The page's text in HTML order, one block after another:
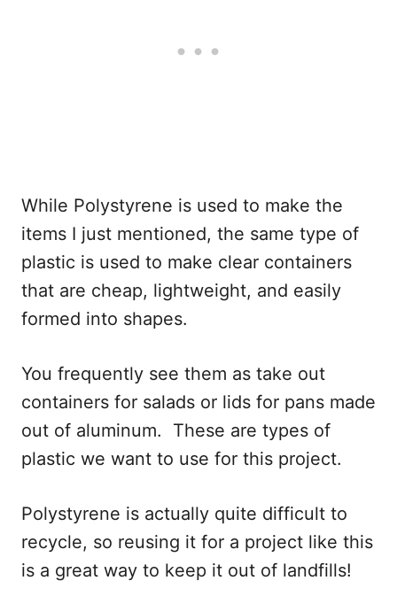
While Polystyrene is used to make the
items I just mentioned, the same type of
plastic is used to make clear containers
that are cheap, lightweight, and easily
formed into shapes.
You frequently see them as take out
containers for salads or lids for pans made
out of aluminum. These are types of
plastic we want to use for this project.
Polystyrene is actually quite difficult to
recycle, so reusing it for a project like this
is a great way to keep it out of landfills!